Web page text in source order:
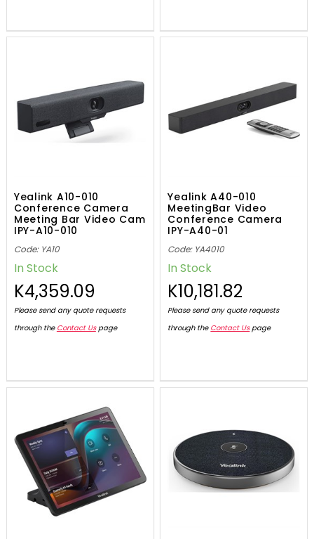
Yealink A10-010
Conference Camera
Meeting Bar Video Cam
IPY-A10-010
Code: YA10
In Stock
K4,359.09
Please send any quote requests
through the Contact Uspage
Yealink A40-010
MeetingBar Video
Conference Camera
IPY-A40-01
Code: YA4010
In Stock
K10,181.82
Please send any quote requests
through the Contact Uspage